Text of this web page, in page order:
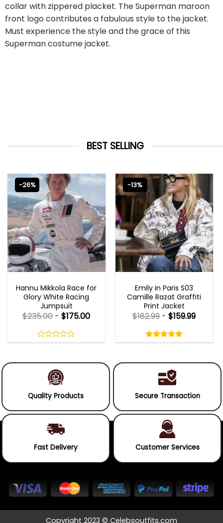
collar with zippered placket. The Superman maroon
front logo contributes a fabulous style to the jacket.
Must experience the style and the grace of this
Superman costume jacket.
BEST SELLING
-26%
Hannu Mikkola Race for
Glory White Racing
Jumpsuit
$235.00 -$175.00
0
-13%
Emily in Paris S03
Camille Razat Graffiti
Print Jacket
5.00
out
$182.99 -$159.99
5.00out
Quality Products Secure Transaction
Fast Delivery Customer Services
Copyright 2023 © Celebsoutfits.com